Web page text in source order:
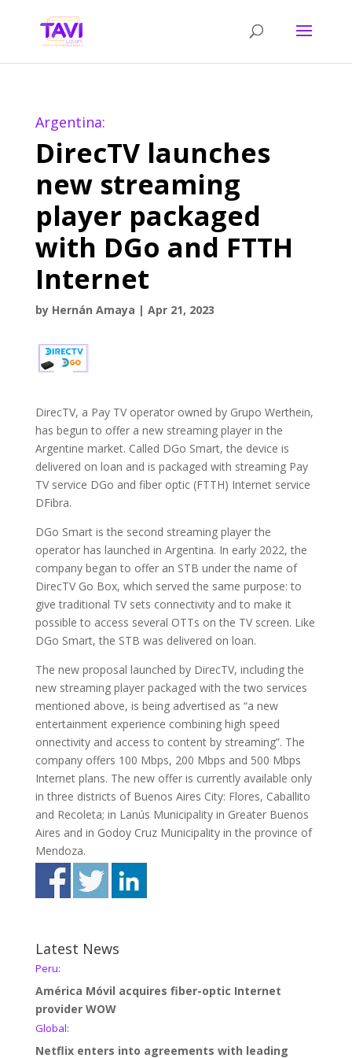
Argentina:
DirecTV launches
new streaming
player packaged
with DGo and FTTH
Internet
by Hernán Amaya | Apr 21, 2023
DirecTV, a Pay TV operator owned by Grupo Werthein,
has begun to offer a new streaming player in the
Argentine market. Called DGo Smart, the device is
delivered on loan and is packaged with streaming Pay
TV service DGo and fiber optic (FTTH) Internet service
DFibra.
DGo Smart is the second streaming player the
operator has launched in Argentina. In early 2022, the
company began to offer an STB under the name of
DirecTV Go Box, which served the same purpose: to
give traditional TV sets connectivity and to make it
possible to access several OTTs on the TV screen. Like
DGo Smart, the STB was delivered on loan.
The new proposal launched by DirecTV, including the
new streaming player packaged with the two services
mentioned above, is being advertised as “a new
entertainment experience combining high speed
onnectivity and access to content by streaming”. The
company offers 100 Mbps, 200 Mbps and 500 Mbps
Internet plans. The new offer is currently available only
in three districts of Buenos Aires City: Flores, Caballito
and Recoleta; in Lanús Municipality in Greater Buenos
Aires and in Godoy Cruz Municipality in the province of
Mendoza.
Latest News
Peru:
América Móvil acquires fiber-optic Internet
provider WOW
Global:
Netflix enters into agreements with leading